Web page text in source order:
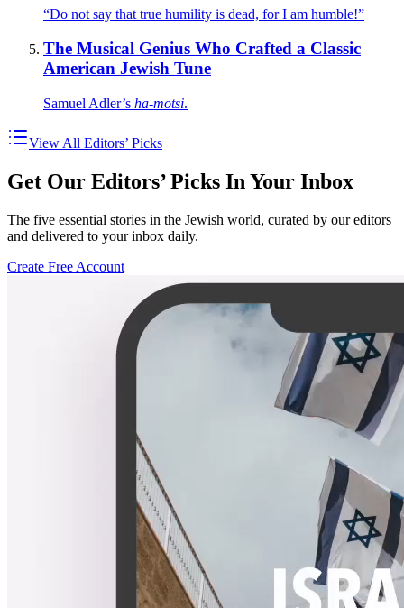
“Do not say that true humility is dead, for I am humble!”
The Musical Genius Who Crafted a Classic
American Jewish Tune
Samuel Adler’s ha-motsi.
View All Editors’ Picks
Get Our Editors’ Picks In Your Inbox
The five essential stories in the Jewish world, curated by our editors
and delivered to your inbox daily.
Create Free Account